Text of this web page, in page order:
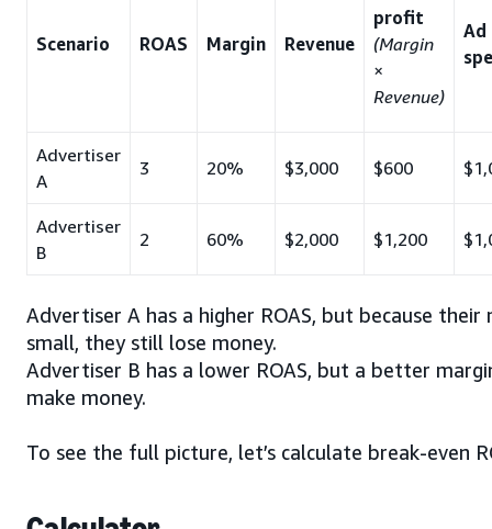
Scenario ROAS Margin Revenue
profit
(Margin
×
Revenue)
Ad
Advertiser
A
3 20% $3,000 $600
Advertiser
B
2 60% $2,000 $1,200
Advertiser A has a higher ROAS, but because their
small, they still lose money.
Advertiser B has a lower ROAS, but a better
make money.
To see the full picture, let’s calculate break-even